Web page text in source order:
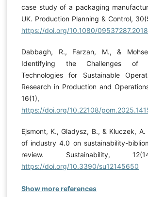
case study of a packaging
UK. Production Planning & Control,
https://doi.org/10.1080/
Dabbagh, R., Farzan, M., &
Identifying the Challenges of
Technologies for Sustainable
Research in Production and
16(1),
https://doi.org/10.22108/
Ejsmont, K., Gladysz, B., & Kluczek,
of industry 4.0 on sustainability-
review. Sustainability,
https://doi.org/10.3390/su12145650
Show more references